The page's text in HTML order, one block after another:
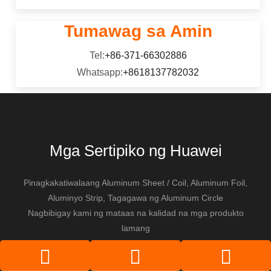
Tumawag sa Amin
Tel:+86-371-66302886
Whatsapp:+8618137782032
Mga Sertipiko ng Huawei
Pinagkakatiwalaang Aluminum Sheet / Coil, Aluminum Foil,
Aluminyo Strip, Tagagawa ng Aluminum Circle
Nagbibigay kami ng mataas na kalidad na mga produkto
lamang